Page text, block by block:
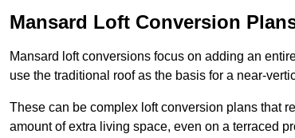
Mansard Loft Conversion
Mansard loft conversions focus on adding an
use the traditional roof as the basis for a near-
These can be complex loft conversion plans that
amount of extra living space, even on a terraced